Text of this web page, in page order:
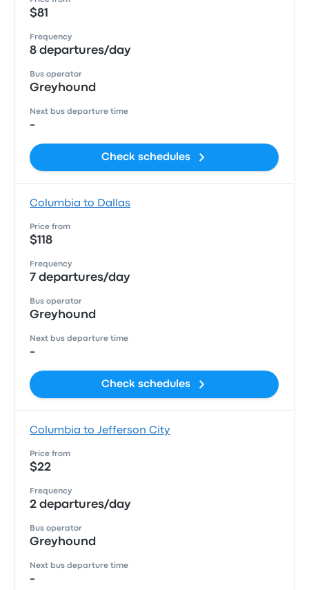
$81
Frequency
8 departures/day
Bus operator
Greyhound
Next bus departure time
-
Check schedules
Columbia to Dallas
Price from
$118
Frequency
7 departures/day
Bus operator
Greyhound
Next bus departure time
-
Check schedules
Columbia to Jefferson City
Price from
$22
Frequency
2 departures/day
Bus operator
Greyhound
Next bus departure time
-